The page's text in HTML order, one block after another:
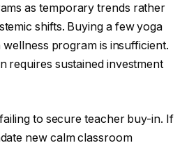
as temporary trends rather
shifts. Buying a few yoga
wellness program is insufficient.
requires sustained investment
to secure teacher buy-in. If
new calm classroom